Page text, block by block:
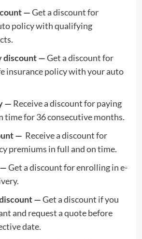
—Get a discount for
policy with qualifying
discount —Get a discount for
insurance policy with your auto
— Receive a discount for paying
time for 36 consecutive months.
— Receive a discount for
premiums in full and on time.
Get a discount for enrolling in e-
—Get a discount if you
and request a quote before
date.